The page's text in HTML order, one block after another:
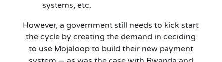
systems, etc.
However, a government still needs to kick start
the cycle by creating the demand in deciding
to use Mojaloop to build their new payment